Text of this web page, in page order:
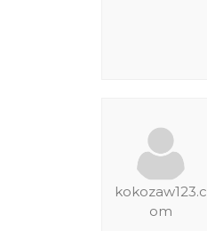
kokozaw123.c
om